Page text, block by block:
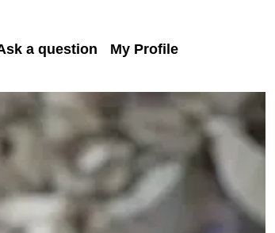
a question My Profile